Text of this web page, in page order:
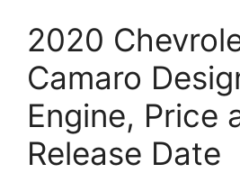
2020
Camaro
Engine, Price
Release Date